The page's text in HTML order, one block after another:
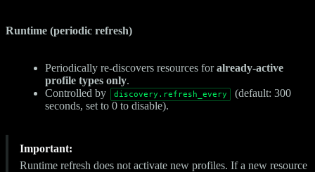
Runtime (periodic refresh)
Periodically re-discovers resources foralready-active
profile types only.
Controlled by
discovery.refresh_every
(default: 300
seconds, set to 0 to disable).
Important:
Runtime refresh does not activate new profiles. If a new resource